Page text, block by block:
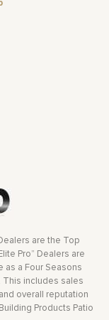
are the Top
Pro” Dealers are
as a Four Seasons
This includes sales
overall reputation
Products Patio